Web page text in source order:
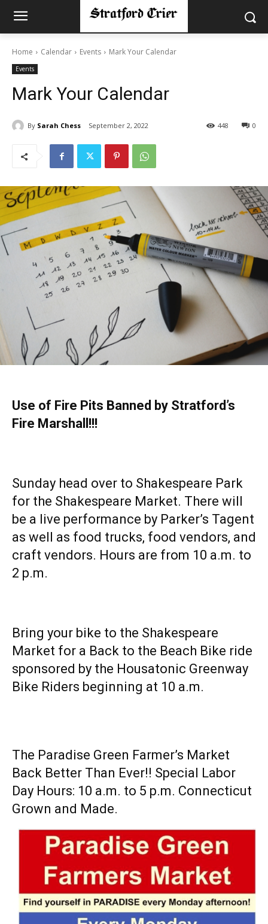
Home Calendar Events Mark Your Calendar
Events
Mark Your Calendar
By Sarah Chess September 2, 2022 0
448
Use of Fire Pits Banned by Stratford’s
Fire Marshall!!!
Sunday head over to Shakespeare Park
for the Shakespeare Market. There will
be a live performance by Parker’s Tagent
as well as food trucks, food vendors, and
craft vendors. Hours are from 10 a.m. to
2 p.m.
Bring your bike to the Shakespeare
Market for a Back to the Beach Bike ride
sponsored by the Housatonic Greenway
Bike Riders beginning at 10 a.m.
The Paradise Green Farmer’s Market
Back Better Than Ever!! Special Labor
Day Hours: 10 a.m. to 5 p.m. Connecticut
Grown and Made.